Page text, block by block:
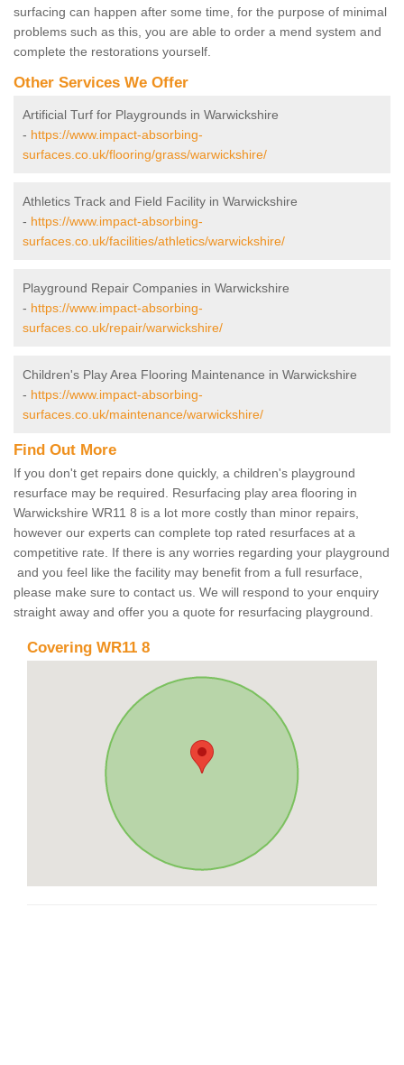
surfacing can happen after some time, for the purpose of minimal
problems such as this, you are able to order a mend system and
complete the restorations yourself.
Other Services We Offer
Artificial Turf for Playgrounds in Warwickshire
- https://www.impact-absorbing-
surfaces.co.uk/flooring/grass/warwickshire/
Athletics Track and Field Facility in Warwickshire
- https://www.impact-absorbing-
surfaces.co.uk/facilities/athletics/warwickshire/
Playground Repair Companies in Warwickshire
- https://www.impact-absorbing-
surfaces.co.uk/repair/warwickshire/
Children's Play Area Flooring Maintenance in Warwickshire
- https://www.impact-absorbing-
surfaces.co.uk/maintenance/warwickshire/
Find Out More
If you don't get repairs done quickly, a children's playground
resurface may be required. Resurfacing play area flooring in
Warwickshire WR11 8 is a lot more costly than minor repairs,
however our experts can complete top rated resurfaces at a
competitive rate. If there is any worries regarding your playground
and you feel like the facility may benefit from a full resurface,
please make sure to contact us. We will respond to your enquiry
straight away and offer you a quote for resurfacing playground.
Covering WR11 8